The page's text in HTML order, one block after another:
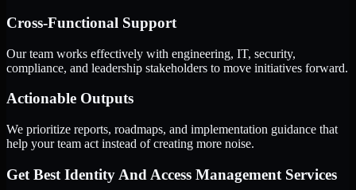
Cross-Functional Support
Our team works effectively with engineering, IT, security,
compliance, and leadership stakeholders to move initiatives forward.
Actionable Outputs
We prioritize reports, roadmaps, and implementation guidance that
help your team act instead of creating more noise.
Get Best Identity And Access Management Services